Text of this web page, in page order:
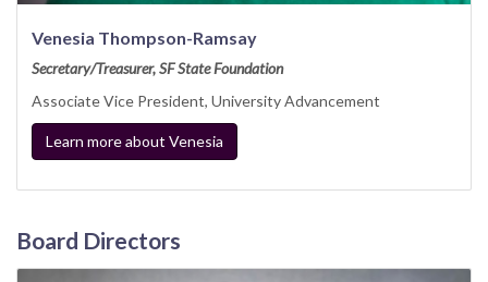
Venesia Thompson-Ramsay
Secretary/Treasurer, SF State Foundation
Associate Vice President, University Advancement
Learn more about Venesia
Board Directors